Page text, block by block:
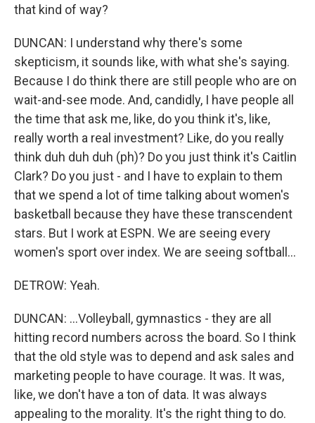
that kind of way?
DUNCAN: I understand why there's some
skepticism, it sounds like, with what she's saying.
Because I do think there are still people who are on
wait-and-see mode. And, candidly, I have people all
the time that ask me, like, do you think it's, like,
really worth a real investment? Like, do you really
think duh duh duh (ph)? Do you just think it's Caitlin
Clark? Do you just - and I have to explain to them
that we spend a lot of time talking about women's
basketball because they have these transcendent
stars. But I work at ESPN. We are seeing every
women's sport over index. We are seeing softball...
DETROW: Yeah.
DUNCAN: ...Volleyball, gymnastics - they are all
hitting record numbers across the board. So I think
that the old style was to depend and ask sales and
marketing people to have courage. It was. It was,
like, we don't have a ton of data. It was always
appealing to the morality. It's the right thing to do.